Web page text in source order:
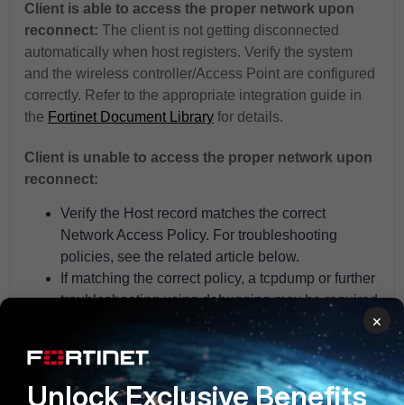
Client is able to access the proper network upon
reconnect: The client is not getting disconnected
automatically when host registers. Verify the system
and the wireless controller/Access Point are configured
correctly. Refer to the appropriate integration guide in
the Fortinet Document Library for details.
Client is unable to access the proper network upon
reconnect:
Verify the Host record matches the correct
Network Access Policy. For troubleshooting
policies, see the related article below.
If matching the correct policy, a tcpdump or further
troubleshooting using debugging may be required
to confirm the RADIUS exchange between the
system, the controller/Access Point and RADIUS
server (if 802.1x). For details on troubleshooting
wireless clients not connecting, see related KB
×
Unlock Exclusive Benefits